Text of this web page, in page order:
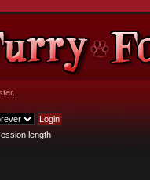
.
length